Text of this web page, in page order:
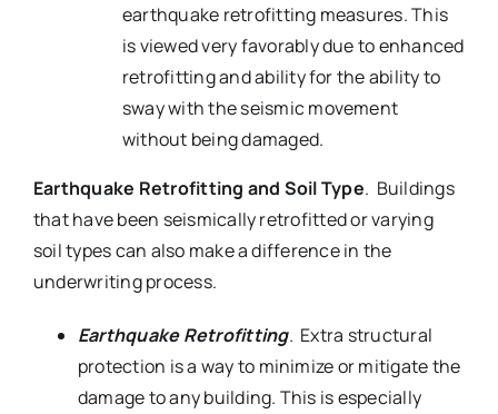
earthquake retrofitting measures. This
is viewed very favorably due to enhanced
retrofitting and ability for the ability to
sway with the seismic movement
without being damaged.
Earthquake Retrofitting and Soil Type. Buildings
that have been seismically retrofitted or varying
soil types can also make a difference in the
underwriting process.
Earthquake Retrofitting. Extra structural
protection is a way to minimize or mitigate the
damage to any building. This is especially